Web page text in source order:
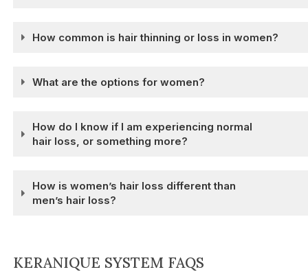
How common is hair thinning or loss in women?
What are the options for women?
How do I know if I am experiencing normal
hair loss, or something more?
How is women’s hair loss different than
men’s hair loss?
KERANIQUE SYSTEM FAQS